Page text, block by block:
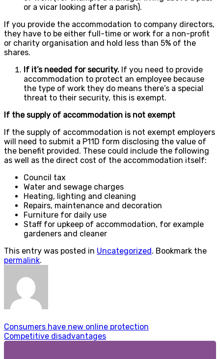
or a vicar looking after a parish).
If you provide the accommodation to company directors,
they have to be either full-time or work for a non-profit
or charity organisation and hold less than 5% of the
shares.
If it’s needed for security. If you need to provide
accommodation to protect an employee because
the type of work they do means there’s a special
threat to their security, this is exempt.
If the supply of accommodation is not exempt
If the supply of accommodation is not exempt employers
will need to submit a P11D form disclosing the value of
the benefit provided. These could include the following
as well as the direct cost of the accommodation itself:
Council tax
Water and sewage charges
Heating, lighting and cleaning
Repairs, maintenance and decoration
Furniture for daily use
Staff for upkeep of accommodation, for example
gardeners and cleaner
This entry was posted in Uncategorized. Bookmark the
permalink.
Consumers have new online protection
Competitive disadvantages